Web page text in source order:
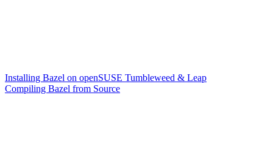
Installing Bazel on openSUSE Tumbleweed & Leap
Compiling Bazel from Source